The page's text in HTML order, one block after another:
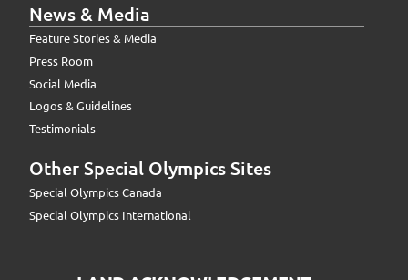
News & Media
Feature Stories & Media
Press Room
Social Media
Logos & Guidelines
Testimonials
Other Special Olympics Sites
Special Olympics Canada
Special Olympics International